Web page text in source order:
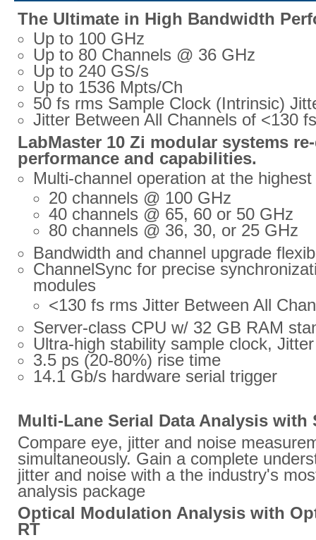
The Ultimate in High Bandwidth
Up to 100 GHz
Up to 80 Channels @ 36 GHz
Up to 240 GS/s
Up to 1536 Mpts/Ch
50 fs rms Sample Clock (Intrinsic)
Jitter Between All Channels of <130
LabMaster 10 Zi modular systems
performance and capabilities.
Multi-channel operation at the
20 channels @ 100 GHz
40 channels @ 65, 60 or 50 GHz
80 channels @ 36, 30, or 25 GHz
Bandwidth and channel upgrade
ChannelSync for precise
modules
<130 fs rms Jitter Between All
Server-class CPU w/ 32 GB RAM
Ultra-high stability sample clock,
3.5 ps (20-80%) rise time
14.1 Gb/s hardware serial trigger
Multi-Lane Serial Data Analysis with
Compare eye, jitter and noise
simultaneously. Gain a complete
jitter and noise with a the industry's
analysis package
Optical Modulation Analysis with
RT